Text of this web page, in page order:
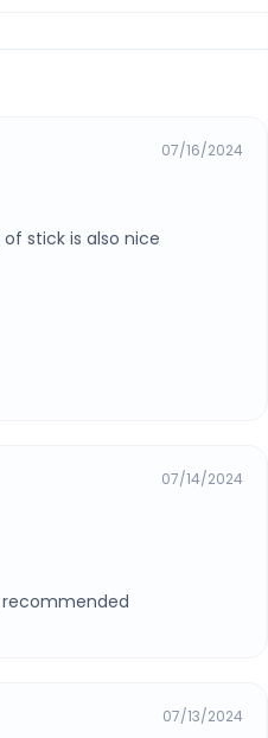
07/16/2024
stick is also nice
07/14/2024
recommended
07/13/2024